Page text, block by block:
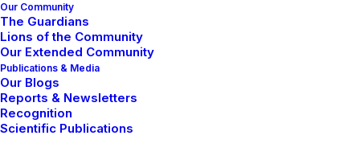
Our Community
The Guardians
Lions of the Community
Our Extended Community
Publications & Media
Our Blogs
Reports & Newsletters
Recognition
Scientific Publications
We are very excited! We have just confirmed the 7
set of cubs under 6 months old within Lion Guardian
areas!!!! That means that every adult female in our